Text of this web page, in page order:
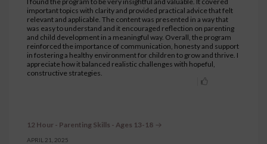
important topics with clarity and provided practical advice that felt
relevant and applicable. The content was presented in a way that
was easy to understand and it encouraged reflection on parenting
and child development in a meaningful way. Overall, the program
reinforced the importance of communication, honesty and support
in fostering a healthy environment for children to grow and thrive. I
appreciate how it balanced realistic challenges with hopeful,
constructive strategies.
12 Hour - Parenting Skills - Ages 13-18
APRIL 21, 2025